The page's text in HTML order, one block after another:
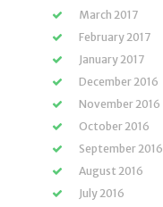
March 2017
February 2017
January 2017
December 2016
November 2016
October 2016
September 2016
August 2016
July 2016